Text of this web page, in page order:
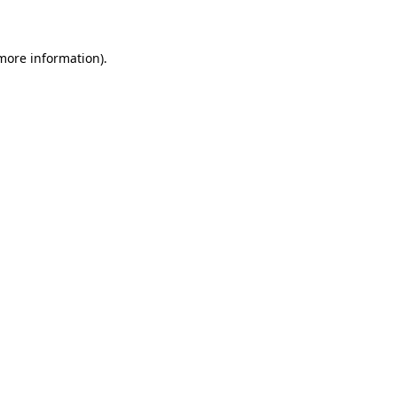
information).